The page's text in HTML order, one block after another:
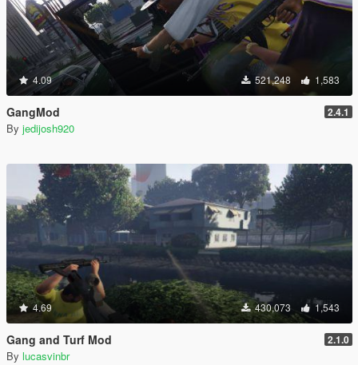
4.09 521,248 1,583
GangMod 2.4.1
By jedijosh920
4.69 430,073 1,543
Gang and Turf Mod 2.1.0
By lucasvinbr